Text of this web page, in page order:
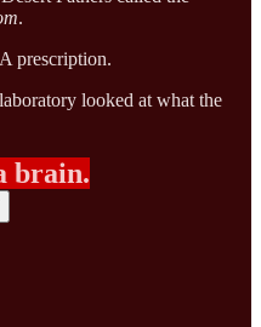
.
prescription.
looked at what the
brain.